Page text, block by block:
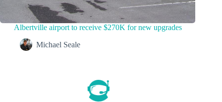
Albertville airport to receive $270K for new upgrades
Michael Seale